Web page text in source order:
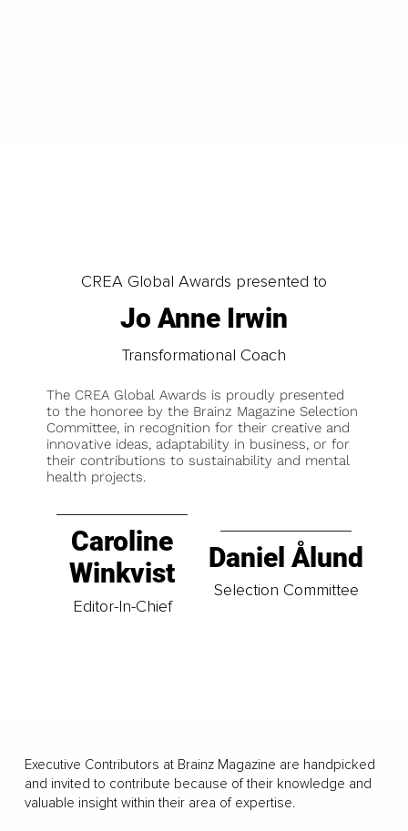
CREA Global Awards presented to
Jo Anne Irwin
Transformational Coach
The CREA Global Awards is proudly presented
to the honoree by the Brainz Magazine Selection
Committee, in recognition for their creative and
innovative ideas, adaptability in business, or for
their contributions to sustainability and mental
health projects.
Caroline
Winkvist
Editor-In-Chief
Daniel Ålund
Selection Committee
Executive Contributors at Brainz Magazine are handpicked
and invited to contribute because of their knowledge and
valuable insight within their area of expertise.